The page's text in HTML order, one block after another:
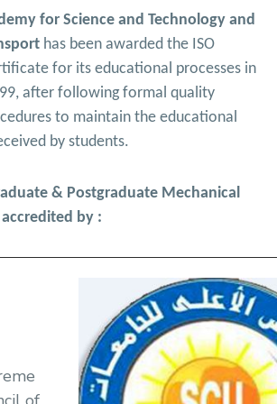
Engineering Program (Power)
Program (Curriculum) 144 Cr. Hr. / 8
for Science and Technology and
has been awarded the ISO
for its educational processes in
after following formal quality
to maintain the educational
by students.
& Postgraduate Mechanical
by :